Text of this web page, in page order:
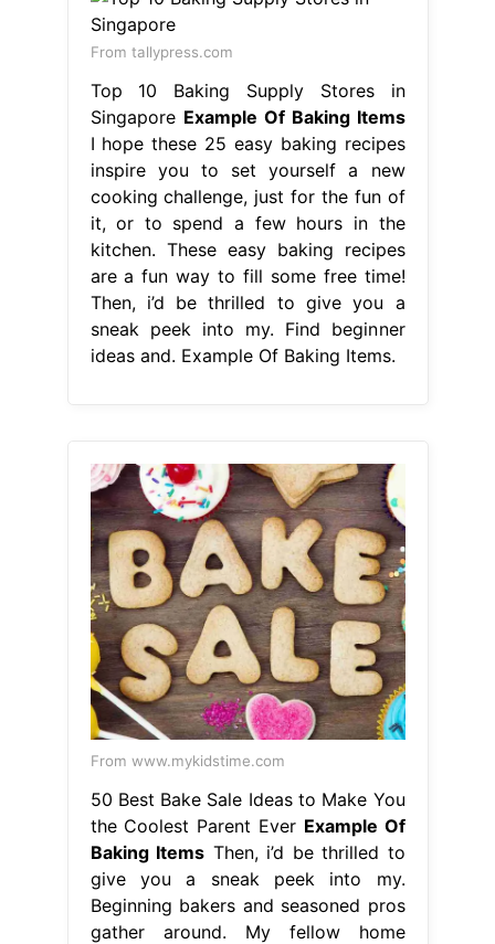
From tallypress.com
Top 10 Baking Supply Stores in
Singapore Example Of Baking Items
I hope these 25 easy baking recipes
inspire you to set yourself a new
cooking challenge, just for the fun of
it, or to spend a few hours in the
kitchen. These easy baking recipes
are a fun way to fill some free time!
Then, i’d be thrilled to give you a
sneak peek into my. Find beginner
ideas and. Example Of Baking Items.
From www.mykidstime.com
50 Best Bake Sale Ideas to Make You
the Coolest Parent Ever Example Of
Baking Items Then, i’d be thrilled to
give you a sneak peek into my.
Beginning bakers and seasoned pros
gather around. My fellow home